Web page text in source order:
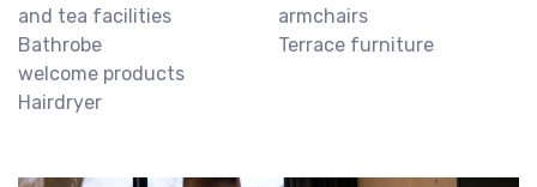
and tea facilities
Bathrobe
welcome products
Hairdryer
armchairs
Terrace furniture